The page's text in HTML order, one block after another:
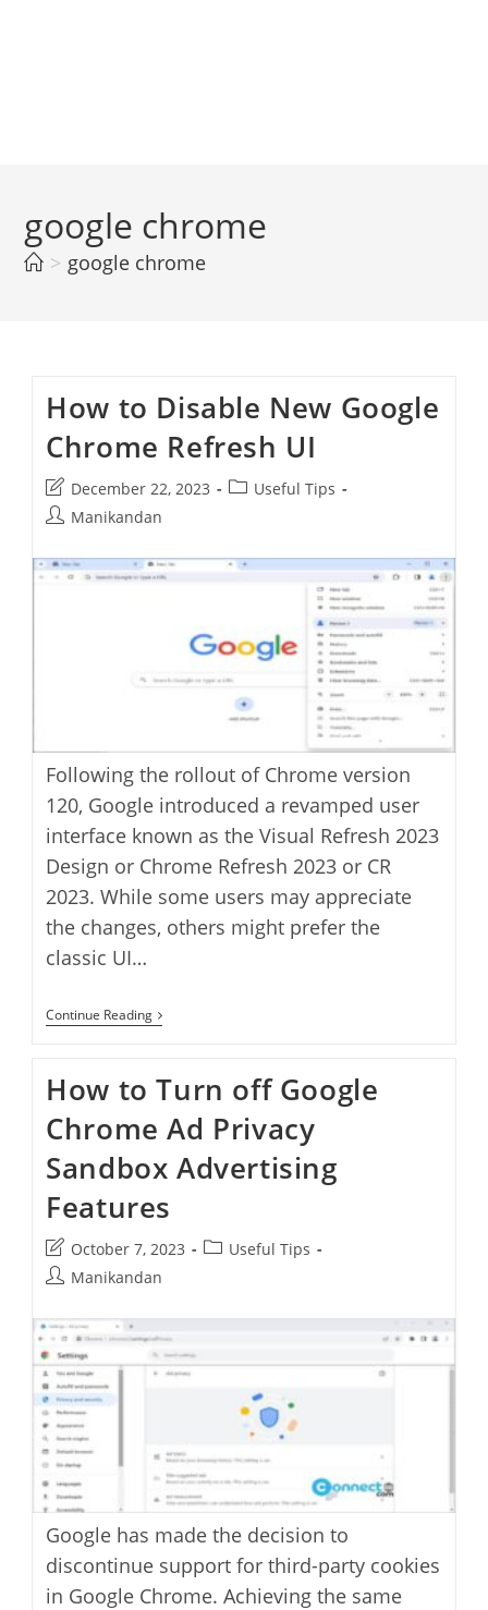
google chrome
> google chrome
How to Disable New Google
Chrome Refresh UI
Post
last
December 22, 2023
PostUseful Tips
PostManikandan
Following the rollout of Chrome version
120, Google introduced a revamped user
interface known as the Visual Refresh 2023
Design or Chrome Refresh 2023 or CR
2023. While some users may appreciate
the changes, others might prefer the
classic UI…
Continue ReadingHow
To
Google
Chrome
Refresh
UI
How to Turn off Google
Chrome Ad Privacy
Sandbox Advertising
Features
Post
last
October 7, 2023
PostUseful Tips
PostManikandan
Google has made the decision to
discontinue support for third-party cookies
in Google Chrome. Achieving the same